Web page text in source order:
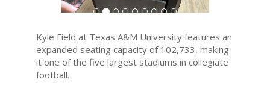
Kyle Field at Texas A&M University features an
expanded seating capacity of 102,733, making
it one of the five largest stadiums in collegiate
football.